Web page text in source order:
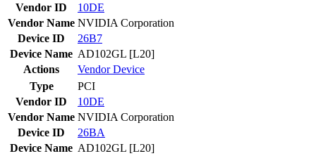
Vendor ID
10DE
Vendor Name NVIDIA Corporation
Device ID
26B7
Device Name AD102GL [L20]
Actions
VendorDevice
Type
PCI
Vendor ID
10DE
Vendor Name NVIDIA Corporation
Device ID
26BA
Device Name AD102GL [L20]